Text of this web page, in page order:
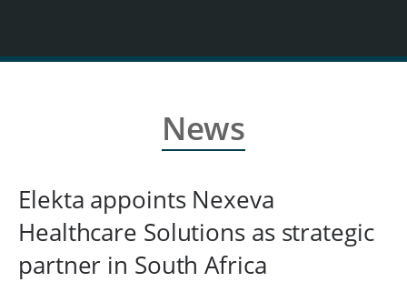
News
Elekta appoints Nexeva
Healthcare Solutions as strategic
partner in South Africa